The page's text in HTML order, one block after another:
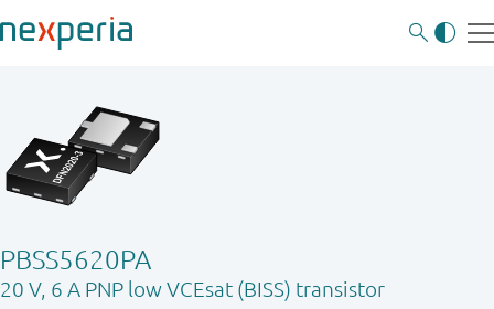
PBSS5620PA
20 V, 6 A PNP low VCEsat (BISS) transistor